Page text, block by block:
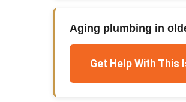
Aging plumbing in
Get Help With This